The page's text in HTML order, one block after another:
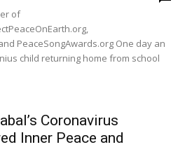
of
PeaceSongAwards.org One day an
child returning home from school
Coronavirus
Inner Peace and